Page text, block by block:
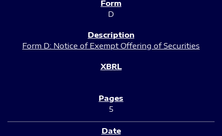
D
Form D: Notice of Exempt Offering of Securities
5